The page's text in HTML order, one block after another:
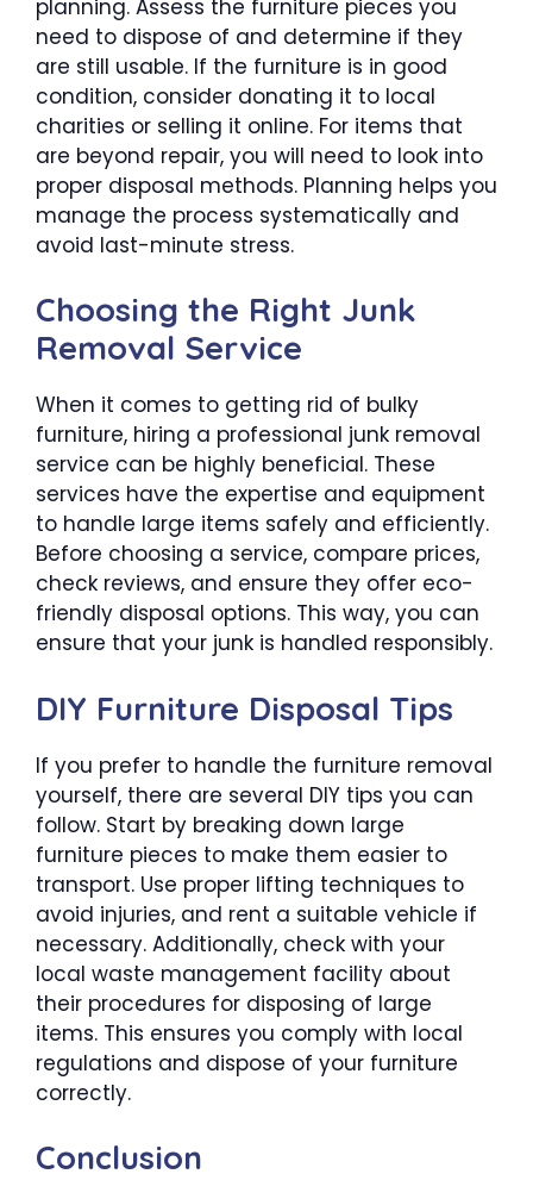
planning. Assess the furniture pieces you
need to dispose of and determine if they
are still usable. If the furniture is in good
condition, consider donating it to local
charities or selling it online. For items that
are beyond repair, you will need to look into
proper disposal methods. Planning helps you
manage the process systematically and
avoid last-minute stress.
Choosing the Right Junk
Removal Service
When it comes to getting rid of bulky
furniture, hiring a professional junk removal
service can be highly beneficial. These
services have the expertise and equipment
to handle large items safely and efficiently.
Before choosing a service, compare prices,
check reviews, and ensure they offer eco-
friendly disposal options. This way, you can
ensure that your junk is handled responsibly.
DIY Furniture Disposal Tips
If you prefer to handle the furniture removal
yourself, there are several DIY tips you can
follow. Start by breaking down large
furniture pieces to make them easier to
transport. Use proper lifting techniques to
avoid injuries, and rent a suitable vehicle if
necessary. Additionally, check with your
local waste management facility about
their procedures for disposing of large
items. This ensures you comply with local
regulations and dispose of your furniture
correctly.
Conclusion